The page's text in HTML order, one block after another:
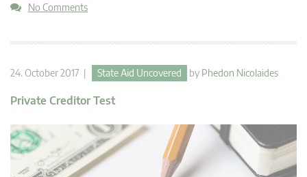
No Comments
24. October 2017 | State Aid Uncovered by Phedon Nicolaides
Private Creditor Test